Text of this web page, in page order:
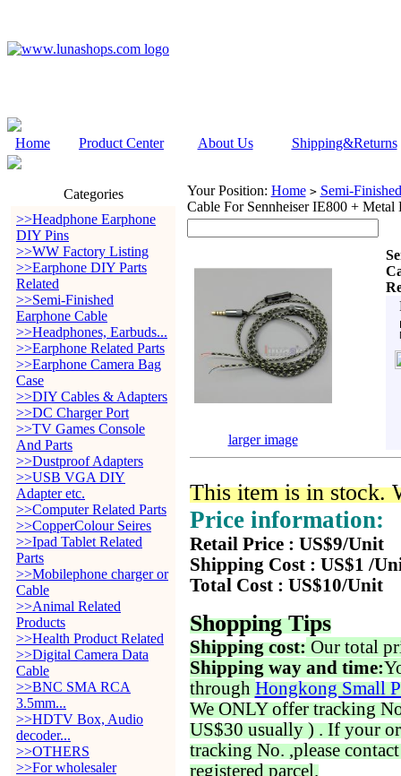
Home Product Center About Us Shipping&Returns
Categories
>>Headphone Earphone
DIY Pins
>>WW Factory Listing
>>Earphone DIY Parts
Related
>>Semi-Finished
Earphone Cable
>>Headphones, Earbuds...
>>Earphone Related Parts
>>Earphone Camera Bag
Case
>>DIY Cables & Adapters
>>DC Charger Port
>>TV Games Console
And Parts
>>Dustproof Adapters
>>USB VGA DIY
Adapter etc.
>>Computer Related Parts
>>CopperColour Seires
>>Ipad Tablet Related
Parts
>>Mobilephone charger or
Cable
>>Animal Related
Products
>>Health Product Related
>>Digital Camera Data
Cable
>>BNC SMA RCA
3.5mm...
>>HDTV Box, Audio
decoder...
>>OTHERS
>>For wholesaler
Your Position: Home > Semi-
Cable For Sennheiser IE800 + Metal
larger image
This item is in stock.
Price information:
Retail Price : US$9/Unit
Shipping Cost : US$1 /
Total Cost : US$10/Unit
Shopping Tips
Shipping cost: Our total
Shipping way and time:
through Hongkong Small
We ONLY offer tracking
US$30 usually ) . If your
tracking No. ,please
registered parcel.